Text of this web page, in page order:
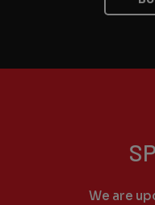
We are